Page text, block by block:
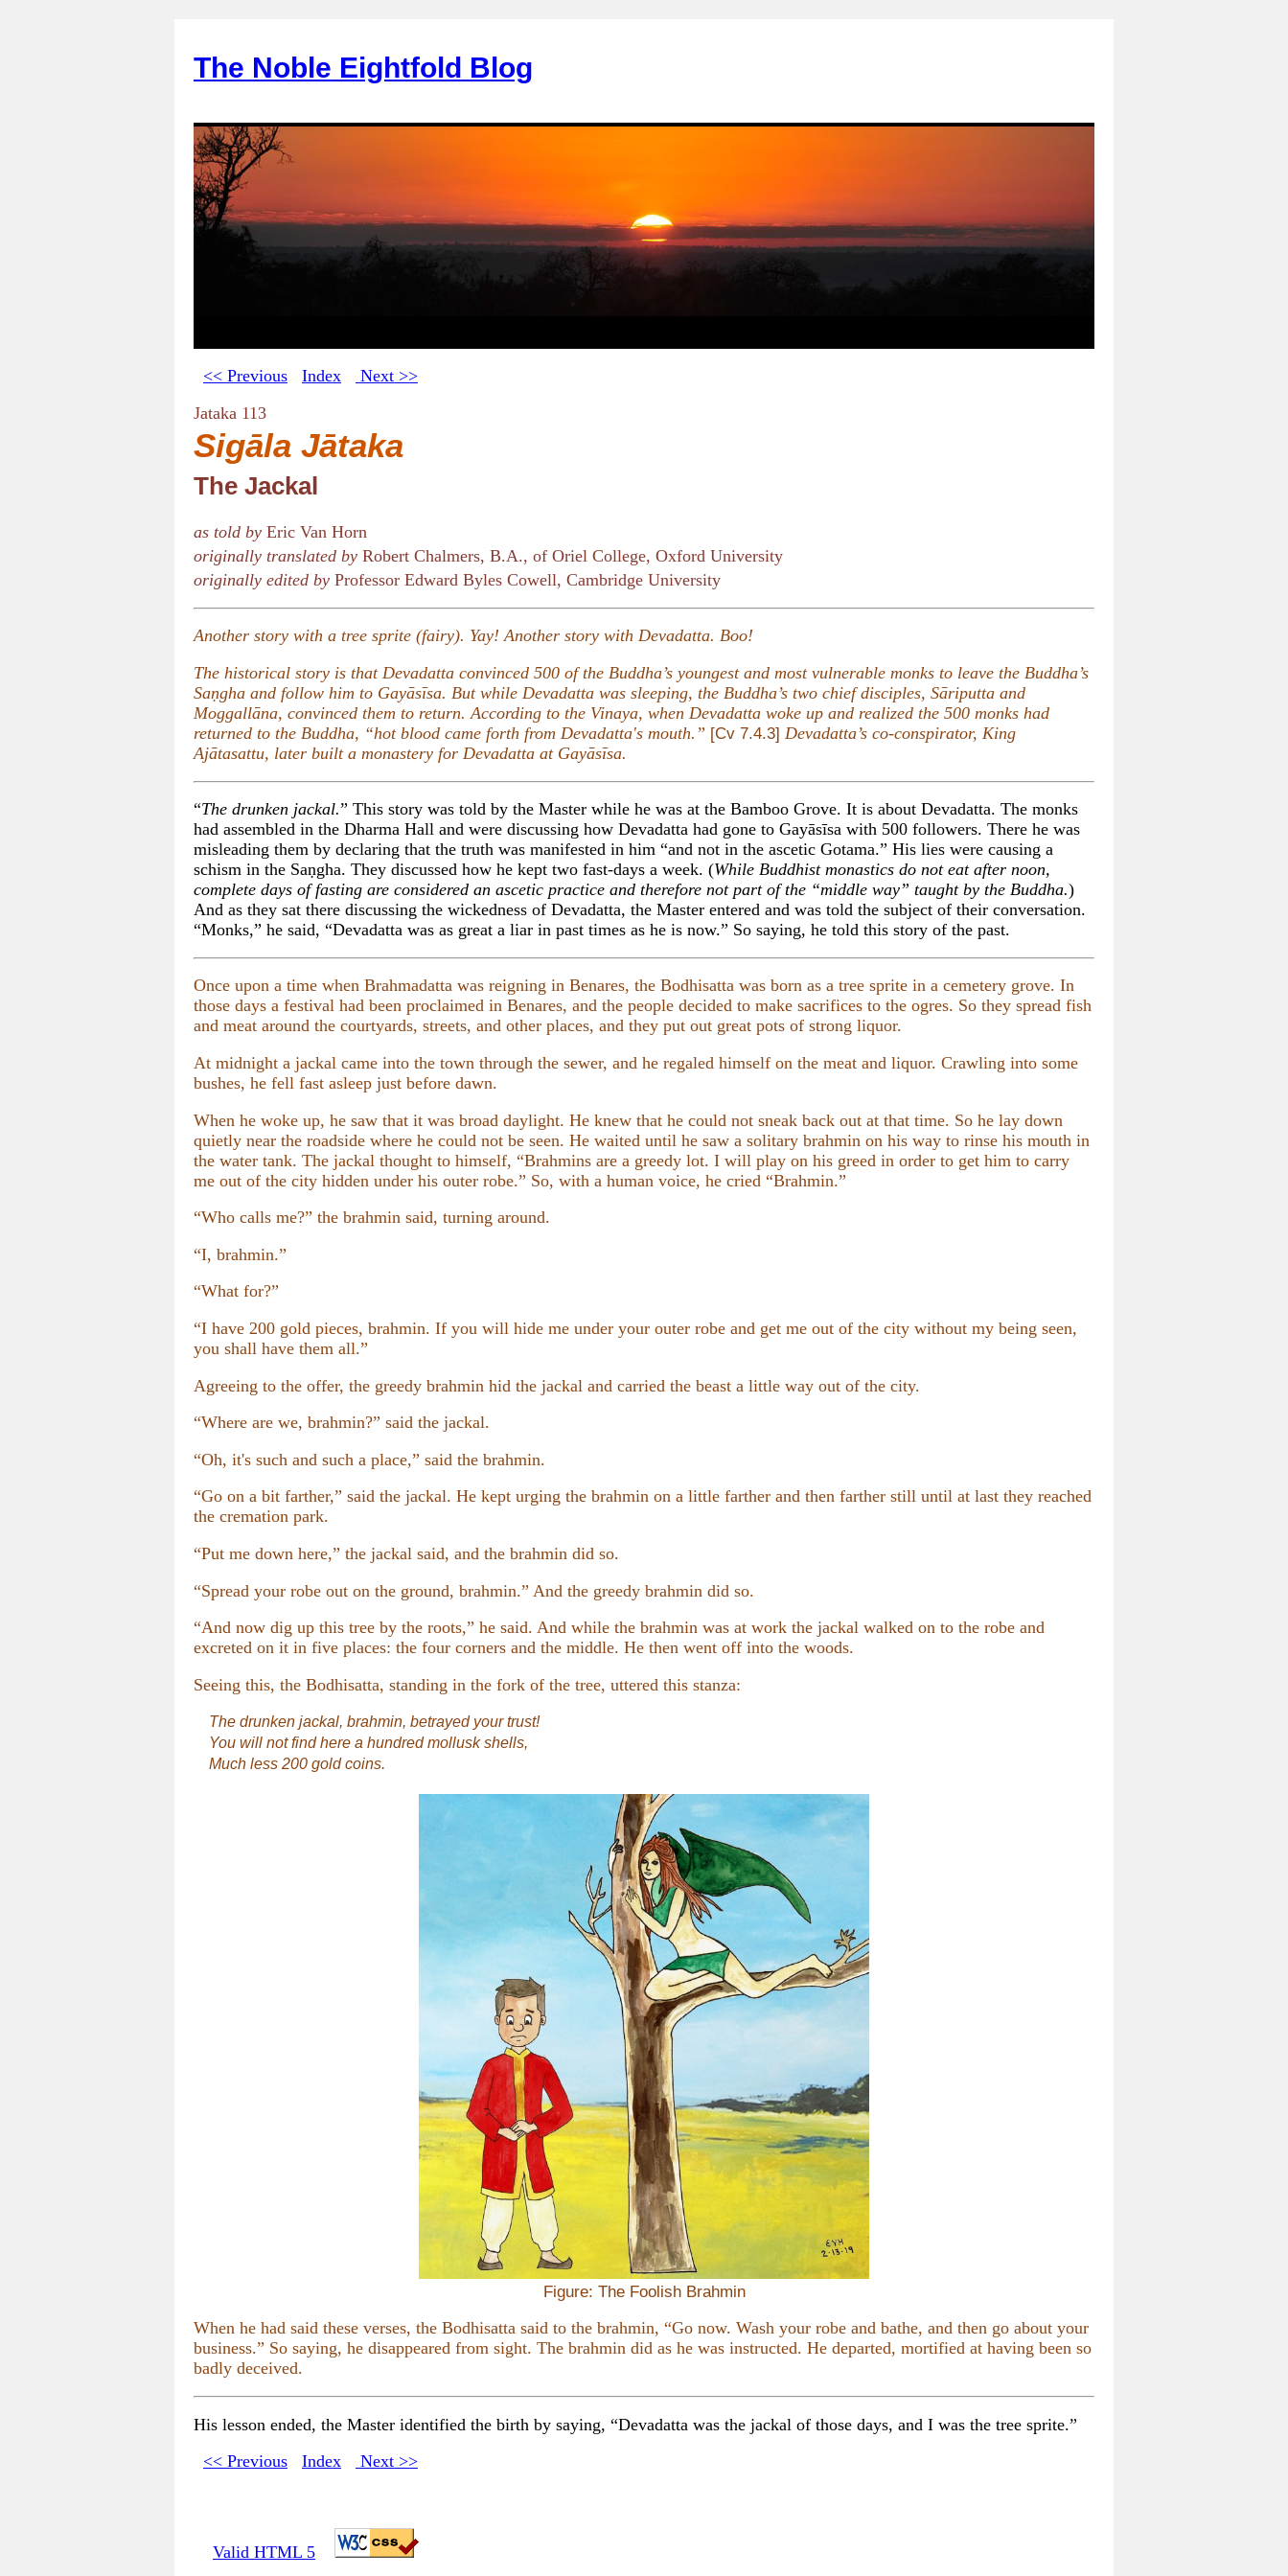
The Noble Eightfold Blog
<< Previous Index
Next >>
Jataka 113
Sigāla Jātaka
The Jackal
as told by Eric Van Horn
originally translated by Robert Chalmers, B.A., of Oriel College, Oxford University
originally edited by Professor Edward Byles Cowell, Cambridge University
Another story with a tree sprite (fairy). Yay! Another story with Devadatta. Boo!
The historical story is that Devadatta convinced 500 of the Buddha’s youngest and most vulnerable monks to leave the Buddha’s
Saṇgha and follow him to Gayāsīsa. But while Devadatta was sleeping, the Buddha’s two chief disciples, Sāriputta and
Moggallāna, convinced them to return. According to the Vinaya, when Devadatta woke up and realized the 500 monks had
returned to the Buddha, “hot blood came forth from Devadatta's mouth.” [Cv 7.4.3] Devadatta’s co-conspirator, King
Ajātasattu, later built a monastery for Devadatta at Gayāsīsa.
“The drunken jackal.” This story was told by the Master while he was at the Bamboo Grove. It is about Devadatta. The monks
had assembled in the Dharma Hall and were discussing how Devadatta had gone to Gayāsīsa with 500 followers. There he was
misleading them by declaring that the truth was manifested in him “and not in the ascetic Gotama.” His lies were causing a
schism in the Saṇgha. They discussed how he kept two fast-days a week. (While Buddhist monastics do not eat after noon,
complete days of fasting are considered an ascetic practice and therefore not part of the “middle way” taught by the Buddha.)
And as they sat there discussing the wickedness of Devadatta, the Master entered and was told the subject of their conversation.
“Monks,” he said, “Devadatta was as great a liar in past times as he is now.” So saying, he told this story of the past.
Once upon a time when Brahmadatta was reigning in Benares, the Bodhisatta was born as a tree sprite in a cemetery grove. In
those days a festival had been proclaimed in Benares, and the people decided to make sacrifices to the ogres. So they spread fish
and meat around the courtyards, streets, and other places, and they put out great pots of strong liquor.
At midnight a jackal came into the town through the sewer, and he regaled himself on the meat and liquor. Crawling into some
bushes, he fell fast asleep just before dawn.
When he woke up, he saw that it was broad daylight. He knew that he could not sneak back out at that time. So he lay down
quietly near the roadside where he could not be seen. He waited until he saw a solitary brahmin on his way to rinse his mouth in
the water tank. The jackal thought to himself, “Brahmins are a greedy lot. I will play on his greed in order to get him to carry
me out of the city hidden under his outer robe.” So, with a human voice, he cried “Brahmin.”
“Who calls me?” the brahmin said, turning around.
“I, brahmin.”
“What for?”
“I have 200 gold pieces, brahmin. If you will hide me under your outer robe and get me out of the city without my being seen,
you shall have them all.”
Agreeing to the offer, the greedy brahmin hid the jackal and carried the beast a little way out of the city.
“Where are we, brahmin?” said the jackal.
“Oh, it's such and such a place,” said the brahmin.
“Go on a bit farther,” said the jackal. He kept urging the brahmin on a little farther and then farther still until at last they reached
the cremation park.
“Put me down here,” the jackal said, and the brahmin did so.
“Spread your robe out on the ground, brahmin.” And the greedy brahmin did so.
“And now dig up this tree by the roots,” he said. And while the brahmin was at work the jackal walked on to the robe and
excreted on it in five places: the four corners and the middle. He then went off into the woods.
Seeing this, the Bodhisatta, standing in the fork of the tree, uttered this stanza:
The drunken jackal, brahmin, betrayed your trust!
You will not find here a hundred mollusk shells,
Much less 200 gold coins.
Figure: The Foolish Brahmin
When he had said these verses, the Bodhisatta said to the brahmin, “Go now. Wash your robe and bathe, and then go about your
business.” So saying, he disappeared from sight. The brahmin did as he was instructed. He departed, mortified at having been so
badly deceived.
His lesson ended, the Master identified the birth by saying, “Devadatta was the jackal of those days, and I was the tree sprite.”
<< Previous
Index Next >>
Valid HTML 5